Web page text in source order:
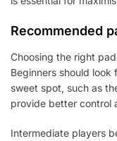
Recommended
Choosing the right
Beginners should
sweet spot, such as
provide better control
Intermediate players